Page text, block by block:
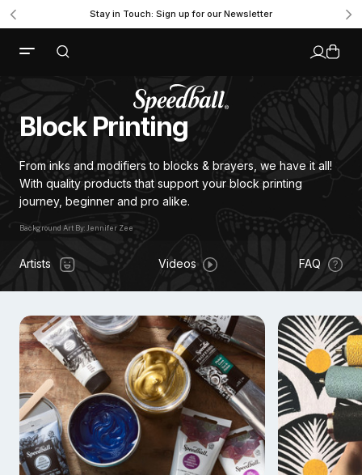
Stay in Touch: Sign up for our Newsletter
Background Art By: Jennifer Zee
Block Printing
From inks and modifiers to blocks & brayers, we have it all!
With quality products that support your block printing
journey, beginner and pro alike.
Artists Videos FAQ